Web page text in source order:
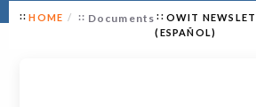
HOME Documents
OWIT
(ESPAÑOL)